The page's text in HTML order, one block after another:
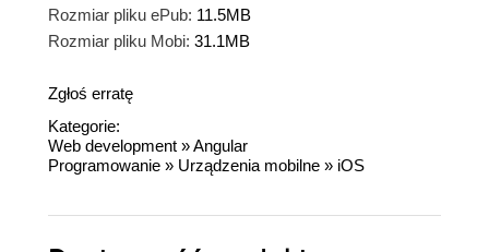
Rozmiar pliku ePub: 11.5MB
Rozmiar pliku Mobi: 31.1MB
Zgłoś erratę
Kategorie:
Web development »Angular
Programowanie » Urządzenia mobilne » iOS